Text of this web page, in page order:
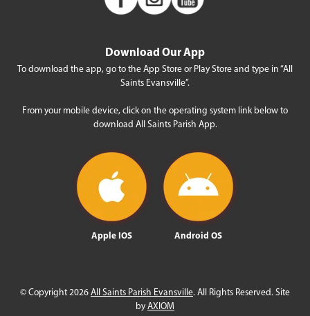
Download Our App
To download the app, go to the App Store or Play Store and type in “All
Saints Evansville”.
From your mobile device, click on the operating system link below to
download All Saints Parish App.
Apple IOS Android OS
© Copyright 2026All Saints Parish Evansville. All Rights Reserved. Site
byAXIOM